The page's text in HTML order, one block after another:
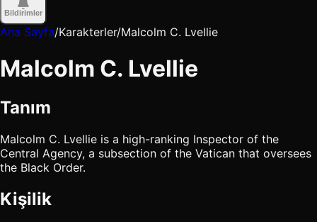
Bildirimler
Ana Sayfa/Karakterler/Malcolm C. Lvellie
Malcolm C. Lvellie
Tanım
Malcolm C. Lvellie is a high-ranking Inspector of the
Central Agency, a subsection of the Vatican that oversees
the Black Order.
Kişilik